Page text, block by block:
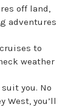
off land,
adventures
to
weather
you. No
West, you’ll